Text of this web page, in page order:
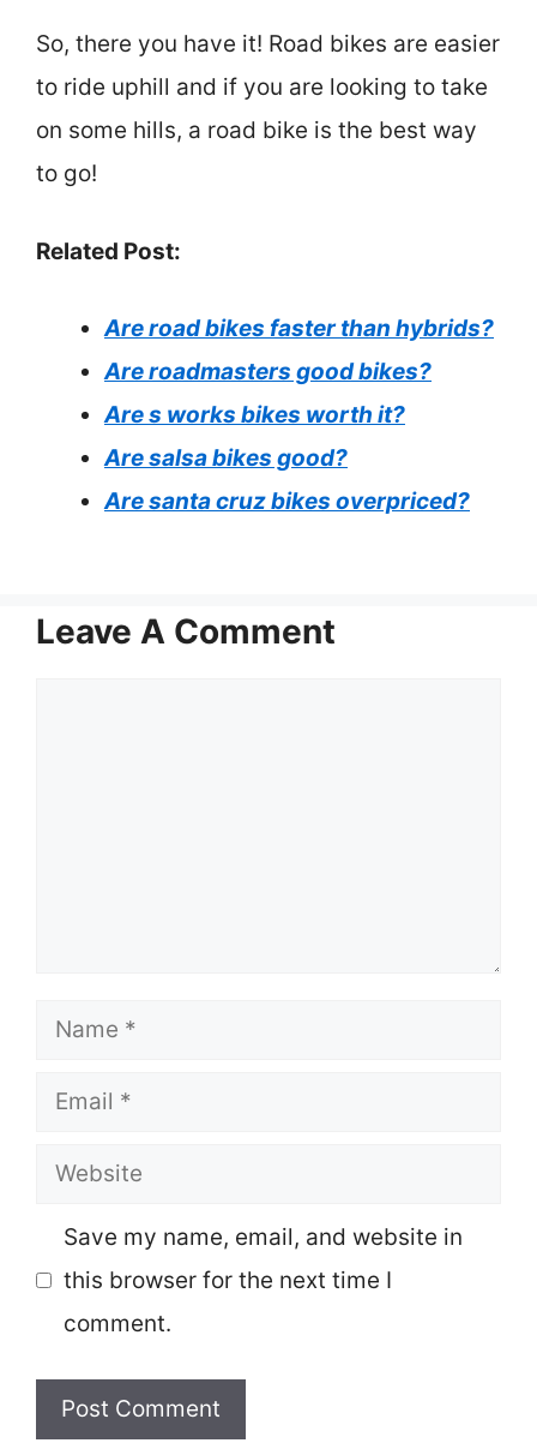
So, there you have it! Road bikes are easier
to ride uphill and if you are looking to take
on some hills, a road bike is the best way
to go!
Related Post:
Are road bikes faster than hybrids?
Are roadmasters good bikes?
Are s works bikes worth it?
Are salsa bikes good?
Are santa cruz bikes overpriced?
Leave A Comment
Name
Email
Website
Save my name, email, and website in
this browser for the next time I
comment.